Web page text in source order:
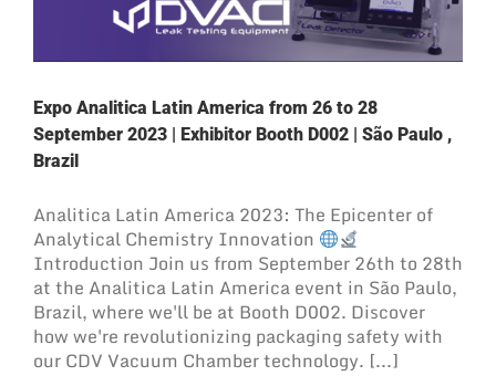
Expo Analitica Latin America from 26 to 28
September 2023 | Exhibitor Booth D002 | São Paulo ,
Brazil
Analitica Latin America 2023: The Epicenter of
Analytical Chemistry Innovation
Introduction Join us from September 26th to 28th
at the Analitica Latin America event in São Paulo,
Brazil, where we'll be at Booth D002. Discover
how we're revolutionizing packaging safety with
our CDV Vacuum Chamber technology. [...]